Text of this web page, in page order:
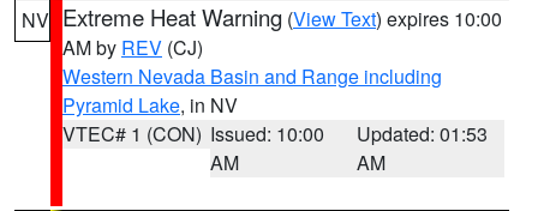
NV Extreme Heat Warning (View Text) expires 10:00
AM by REV (CJ)
Western Nevada Basin and Range including
Pyramid Lake, in NV
VTEC# 1 (CON) Issued: 10:00
AM
Updated: 01:53
AM